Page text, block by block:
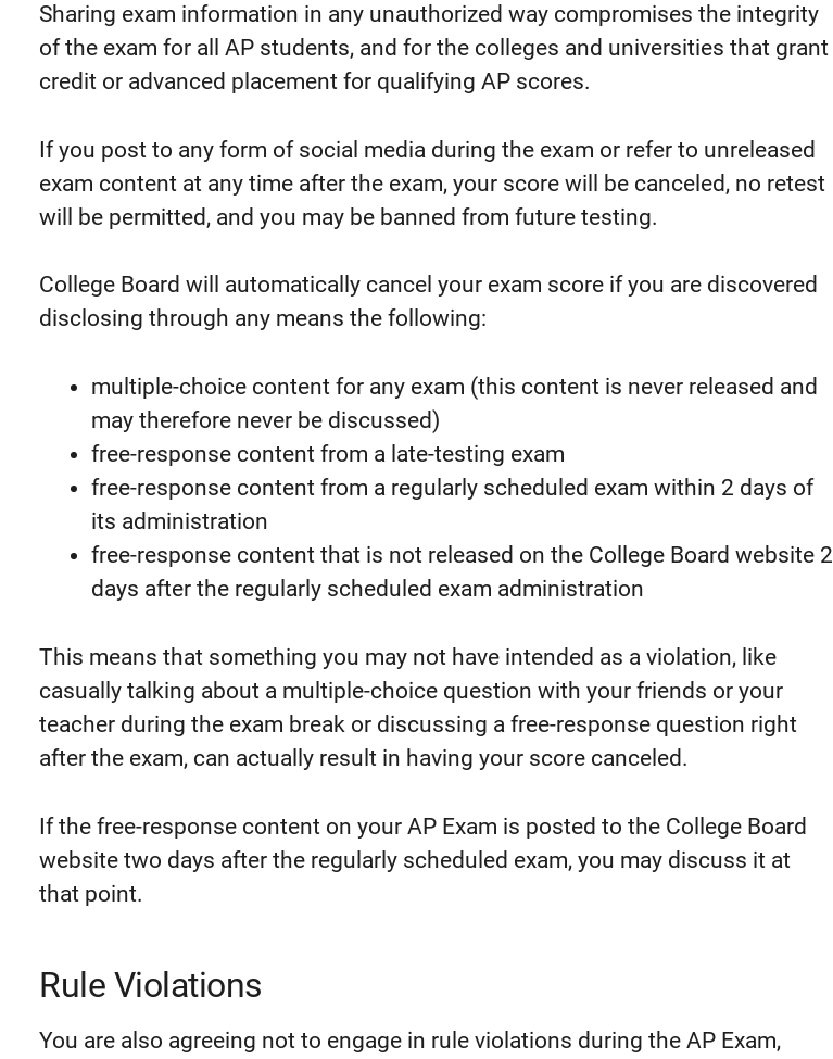
Sharing exam information in any unauthorized way compromises the integrity
of the exam for all AP students, and for the colleges and universities that grant
credit or advanced placement for qualifying AP scores.
If you post to any form of social media during the exam or refer to unreleased
exam content at any time after the exam, your score will be canceled, no retest
will be permitted, and you may be banned from future testing.
College Board will automatically cancel your exam score if you are discovered
disclosing through any means the following:
multiple-choice content for any exam (this content is never released and
may therefore never be discussed)
free-response content from a late-testing exam
free-response content from a regularly scheduled exam within 2 days of
its administration
free-response content that is not released on the College Board website 2
days after the regularly scheduled exam administration
This means that something you may not have intended as a violation, like
casually talking about a multiple-choice question with your friends or your
teacher during the exam break or discussing a free-response question right
after the exam, can actually result in having your score canceled.
If the free-response content on your AP Exam is posted to the College Board
website two days after the regularly scheduled exam, you may discuss it at
that point.
Rule Violations
You are also agreeing not to engage in rule violations during the AP Exam,